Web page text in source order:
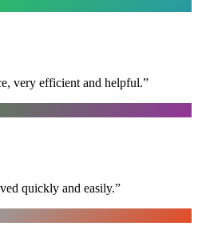
very efficient and helpful.”
quickly and easily.”